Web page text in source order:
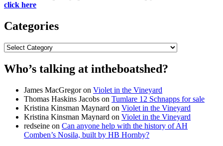
click here
Categories
Categories
Who’s talking at intheboatshed?
James MacGregoron Violet in the Vineyard
Thomas Haskins Jacobs on Tumlare 12 Schnapps for sale
Kristina Kinsman Maynard on Violet in the Vineyard
Kristina Kinsman Maynard on Violet in the Vineyard
redseine on Can anyone help with the history of AH
Comben’s Nosila, built by HB Hornby?